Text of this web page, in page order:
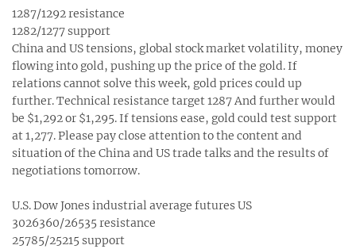
1287/1292 resistance
1282/1277 support
China and US tensions, global stock market volatility, money
flowing into gold, pushing up the price of the gold. If
relations cannot solve this week, gold prices could up
further. Technical resistance target 1287 And further would
be $1,292 or $1,295. If tensions ease, gold could test support
at 1,277. Please pay close attention to the content and
situation of the China and US trade talks and the results of
negotiations tomorrow.
U.S. Dow Jones industrial average futures US
3026360/26535 resistance
25785/25215 support